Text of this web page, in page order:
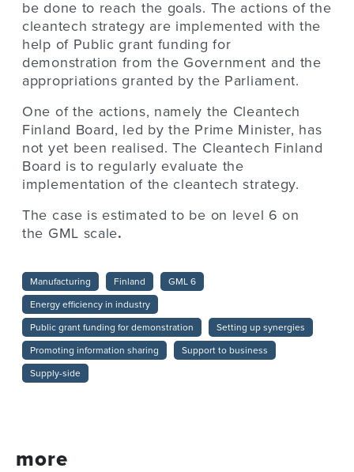
be done to reach the goals. The actions of the
cleantech strategy are implemented with the
help of Public grant funding for
demonstration from the Government and the
appropriations granted by the Parliament.
One of the actions, namely the Cleantech
Finland Board, led by the Prime Minister, has
not yet been realised. The Cleantech Finland
Board is to regularly evaluate the
implementation of the cleantech strategy.
The case is estimated to be on level 6 on
the GML scale.
Manufacturing Finland GML 6
Energy efficiency in industry
Public grant funding for demonstration Setting up synergies
Promoting information sharing Support to business
Supply-side
more